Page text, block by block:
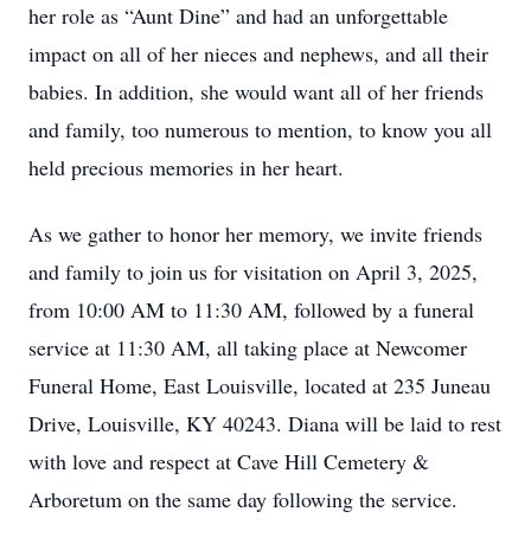
her role as “Aunt Dine” and had an unforgettable
impact on all of her nieces and nephews, and all their
babies. In addition, she would want all of her friends
and family, too numerous to mention, to know you all
held precious memories in her heart.
As we gather to honor her memory, we invite friends
and family to join us for visitation on April 3, 2025,
from 10:00 AM to 11:30 AM, followed by a funeral
service at 11:30 AM, all taking place at Newcomer
Funeral Home, East Louisville, located at 235 Juneau
Drive, Louisville, KY 40243. Diana will be laid to rest
with love and respect at Cave Hill Cemetery &
Arboretum on the same day following the service.